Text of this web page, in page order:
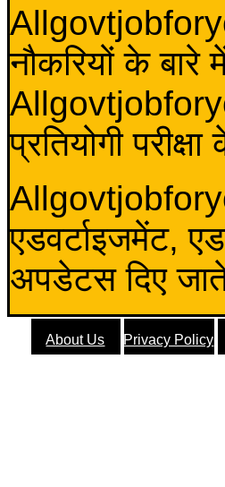
नौकरियों के बारे
प्रतियोगी
एडवर्टाइजमेंट,
अपडेटस दिए
About Us Privacy Policy